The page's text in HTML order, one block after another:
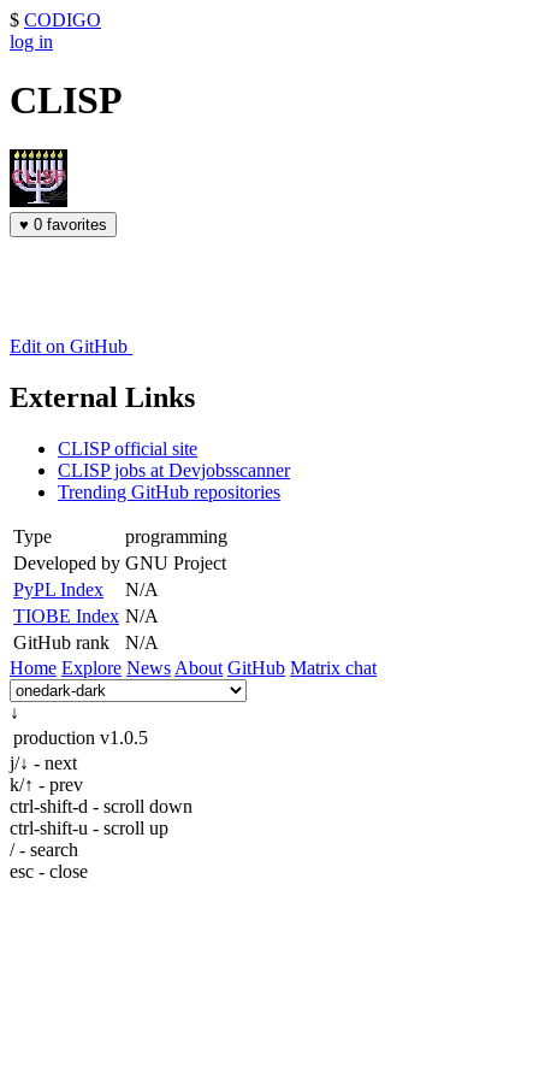
$ CODIGO
log in
CLISP
♥ 0 favorites
Edit on GitHub
External Links
CLISP official site
CLISP jobs at Devjobsscanner
Trending GitHub repositories
Type
programming
Developed by GNU Project
PyPL Index
N/A
TIOBE Index N/A
GitHub rank
N/A
Home Explore News About GitHub Matrix chat
↓
production v1.0.5
j/↓ - next
k/↑ - prev
ctrl-shift-d - scroll down
ctrl-shift-u - scroll up
/ - search
esc - close